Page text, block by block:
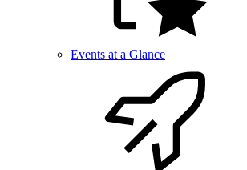
Events at a Glance